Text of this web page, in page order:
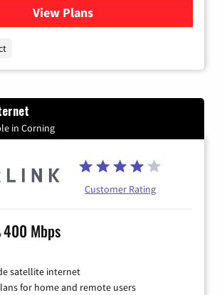
View Plansfor Earthlink
in Corning
Customer Rating
400 Mbps
satellite internet
for home and remote users